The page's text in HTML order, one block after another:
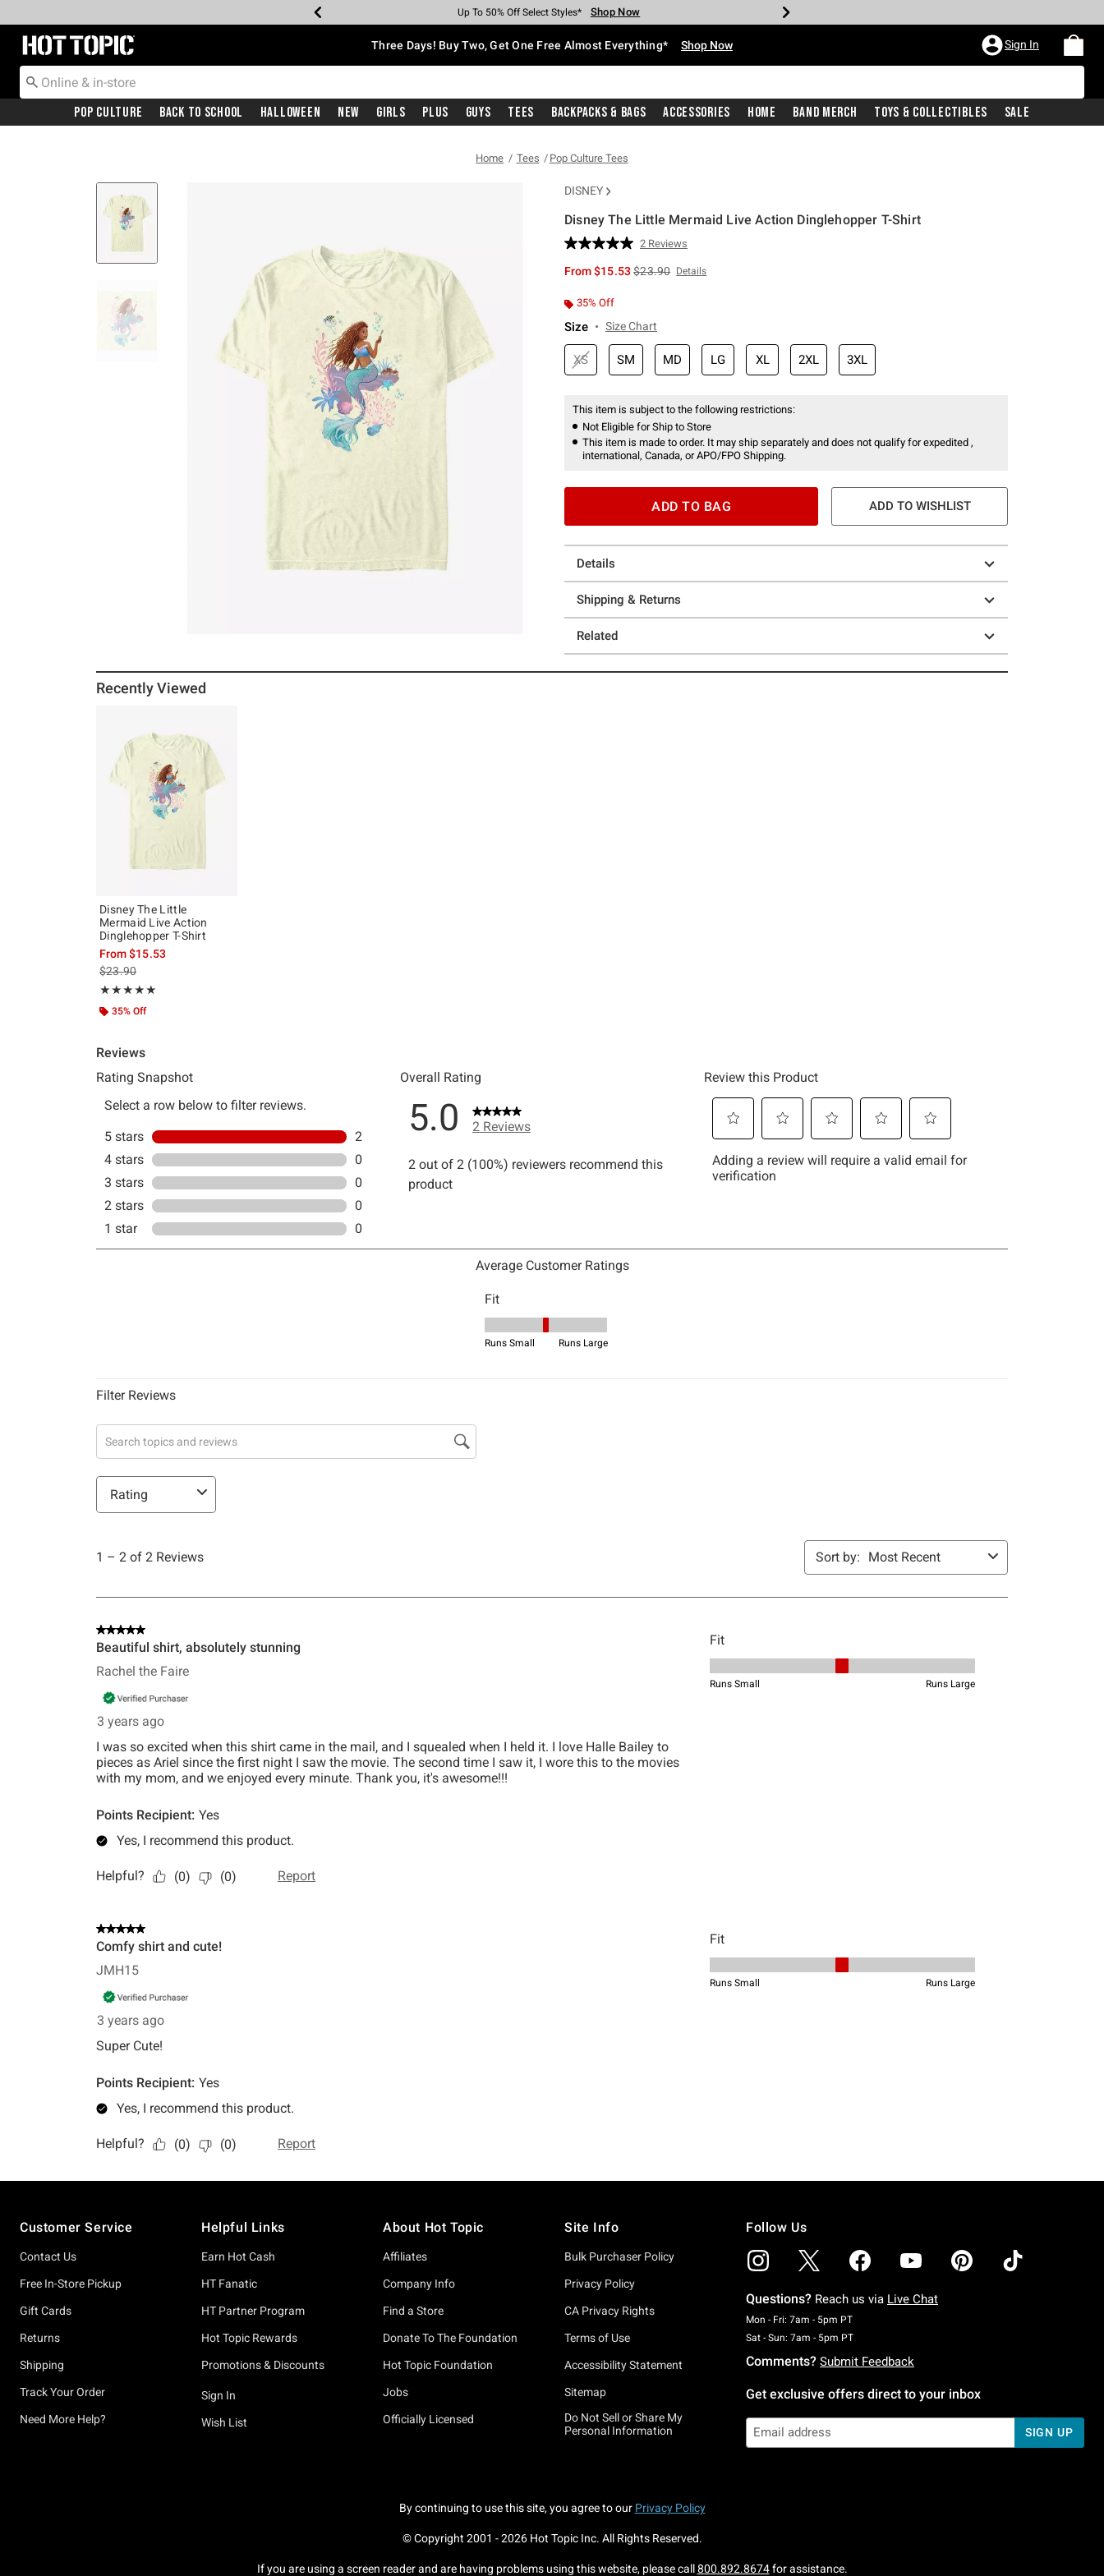
Earn Hot Cash Every $40 Spent* Shop Now
Up To 50% Off Select Styles* Shop Now
Up To 40% Off Backpacks* Shop Now
Up To 60% Off Clearance* Shop Now
Free Pickup In-Store* Shop Now
Free Shipping With $75 Purchase* Shop Now
Redirect to Hot Topic Home Page Three Days! Buy Two, Get One Free Almost Everything* Shop Now Sign In
Pop Culture Back To School Halloween New Girls Plus Guys Tees Backpacks & Bags Accessories Home Band Merch Toys & Collectibles Sale
Home Tees Pop Culture Tees
DISNEY
Disney The Little Mermaid Live Action Dinglehopper T-Shirt
5 out of 5 Customer Rating
Read
Reviews.
2 Reviews
From$15.53is sales price, the original price is
$23.90 Details
35% Off
Size Size Chart
XS SM MD LG XL 2XL 3XL
This item is subject to the following restrictions:
Not Eligible for Ship to Store
This item is made to order. It may ship separately and does not qualify for expedited ,
international, Canada, or APO/FPO Shipping.
ADD TO BAG ADD TO WISHLIST
Details
Shipping & Returns
Related
Recently Viewed
Disney The Little
Mermaid Live Action
Dinglehopper T-Shirt
From$15.53
is sales price, the original price is
$23.90
★★★★★
Rating, 5 out of 5
★★★★★
35% Off
Customer Service
Contact Us
Free In-Store Pickup
Gift Cards
Returns
Shipping
Track Your Order
Need More Help?
Helpful Links
Earn Hot Cash
HT Fanatic
HT Partner Program
Hot Topic Rewards
Promotions & Discounts
Sign In
Wish List
About Hot Topic
Affiliates
Company Info
Find a Store
Donate To The Foundation
Hot Topic Foundation
Jobs
Officially Licensed
Site Info
Bulk Purchaser Policy
Privacy Policy
CA Privacy Rights
Terms of Use
Accessibility Statement
Sitemap
Do Not Sell or Share My
Personal Information
Follow Us
Questions? Reach us via Live Chat
Mon - Fri: 7am - 5pm PTMonday To Friday: 7 AM To 5 PM Pacific Time
Sat - Sun: 7am - 5pm PTSaturday To Sunday: 7 AM To 5 PM Pacific Time
Comments? Submit Feedback
Get exclusive offers direct to your inbox
SIGN UP
By continuing to use this site, you agree to our Privacy Policy
© Copyright 2001 -2026Hot Topic Inc. All Rights Reserved.
If you are using a screen reader and are having problems using this website, please call800.892.8674for assistance.